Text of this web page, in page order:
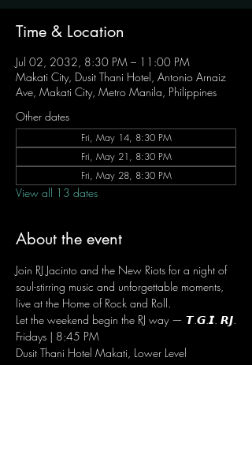
Time & Location
Jul 02, 2032, 8:30 PM – 11:00 PM
Makati City, Dusit Thani Hotel, Antonio Arnaiz
Ave, Makati City, Metro Manila, Philippines
Other dates
Fri, May 14, 8:30 PM
Fri, May 21, 8:30 PM
Fri, May 28, 8:30 PM
View all 13 dates
About the event
Join RJ Jacinto and the New Riots for a night of
soul-stirring music and unforgettable moments,
live at the Home of Rock and Roll.
Let the weekend begin the RJ way — 𝙏.𝙂.𝙄. 𝙍𝙅.
Fridays | 8:45 PM
Dusit Thani Hotel Makati, Lower Level
Entrance Fee: ₱700